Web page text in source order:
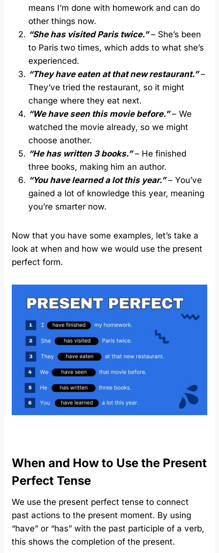
means I’m done with homework and can do
other things now.
“She has visited Paris twice.”– She’s been
to Paris two times, which adds to what she’s
experienced.
“They have eaten at that new restaurant.”–
They’ve tried the restaurant, so it might
change where they eat next.
“We have seen this movie before.”– We
watched the movie already, so we might
choose another.
“He has written 3 books.”– He finished
three books, making him an author.
“You have learned a lot this year.”– You’ve
gained a lot of knowledge this year, meaning
you’re smarter now.
Now that you have some examples, let’s take a
look at when and how we would use the present
perfect form.
When and How to Use the Present
Perfect Tense
We use the present perfect tense to connect
past actions to the present moment. By using
“have” or “has” with the past participle of a verb,
this shows the completion of the present.